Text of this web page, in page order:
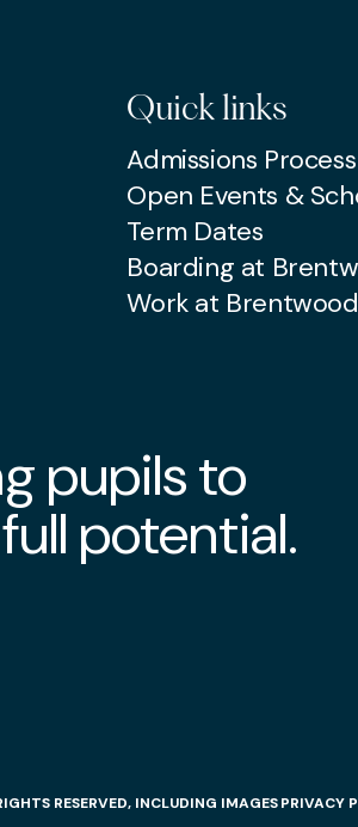
Quick links
Admissions Process
Open Events &
Term Dates
Boarding at
Work at Brentwood
pupils to
potential.
RESERVED, INCLUDING IMAGESPRIVACY